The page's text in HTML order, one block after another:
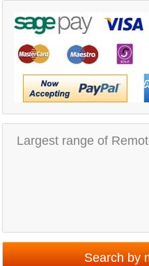
Largest range of
Search by